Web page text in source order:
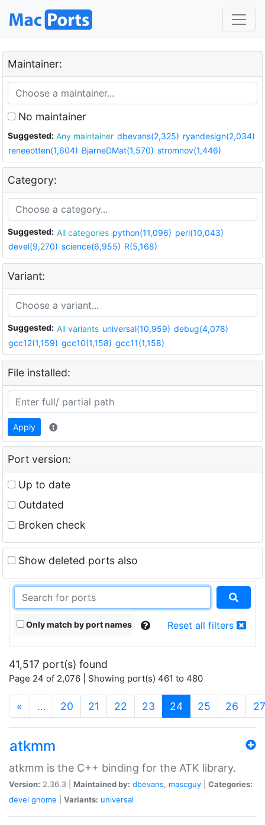
Maintainer:
No maintainer
Suggested: Any maintainer dbevans(2,325) ryandesign(2,034)
reneeotten(1,604) BjarneDMat(1,570) stromnov(1,446)
Category:
Suggested: All categories python(11,096) perl(10,043)
devel(9,270) science(6,955) R(5,168)
Variant:
Suggested: All variants universal(10,959) debug(4,078)
gcc12(1,159) gcc10(1,158) gcc11(1,158)
File installed:
Apply
Port version:
Up to date
Outdated
Broken check
Show deleted ports also
Only match by port names Reset all filters
41,517 port(s) found
Page 24 of 2,076 | Showing port(s) 461 to 480
« … 20 21 22 23 24(current)
25 26 27
atkmm
atkmm is the C++ binding for the ATK library.
Version: 2.36.3 | Maintained by: dbevans, mascguy
Categories:
devel gnome Variants: universal